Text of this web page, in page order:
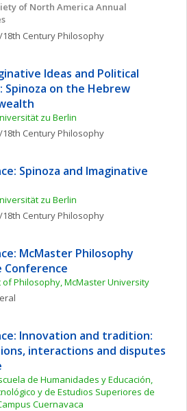
of North America Annual
18th Century Philosophy
Ideas and Political
Spinoza on the Hebrew
zu Berlin
18th Century Philosophy
Spinoza and Imaginative
zu Berlin
18th Century Philosophy
McMaster Philosophy
Conference
Philosophy, McMaster University
Innovation and tradition:
interactions and disputes
de Humanidades y Educación,
y de Estudios Superiores de
Cuernavaca